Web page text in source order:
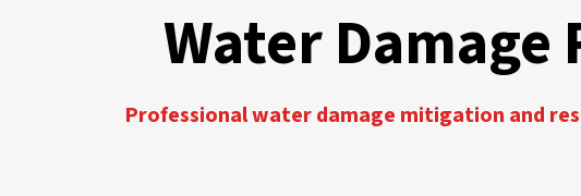
Water
Professional water damage mitigation and